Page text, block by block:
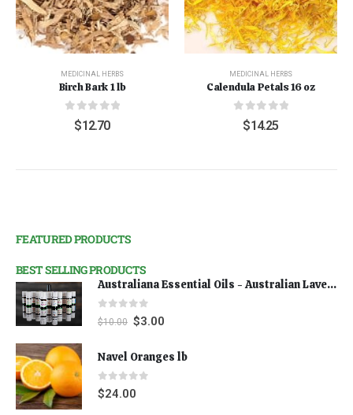
MEDICINAL HERBS
Birch Bark 1 lb
out of 5
$12.70
MEDICINAL HERBS
Calendula Petals 16 oz
out of 5
$14.25
FEATURED PRODUCTS
BEST SELLING PRODUCTS
Australiana Essential Oils - Australian Lavender
0 out of 5
$10.00 $3.00
Navel Oranges lb
0out of 5
$24.00